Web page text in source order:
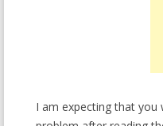
I am expecting that you